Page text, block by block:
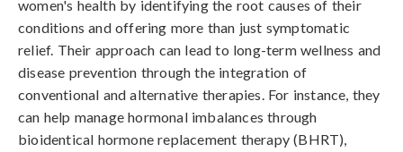
women's health by identifying the root causes of their
conditions and offering more than just symptomatic
relief. Their approach can lead to long-term wellness and
disease prevention through the integration of
conventional and alternative therapies. For instance, they
can help manage hormonal imbalances through
bioidentical hormone replacement therapy (BHRT),